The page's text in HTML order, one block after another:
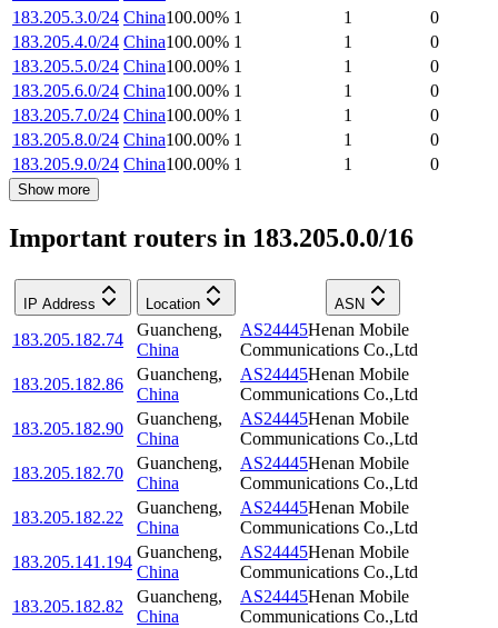
183.205.3.0/24 China100.00% 1 1
0
183.205.4.0/24 China100.00% 1 1
0
183.205.5.0/24 China100.00% 1 1
0
183.205.6.0/24 China100.00% 1 1
0
183.205.7.0/24 China100.00% 1 1
0
183.205.8.0/24 China100.00% 1 1
0
183.205.9.0/24 China100.00% 1 1 0
Show more
Important routers in 183.205.0.0/16
IP Address Location ASN
183.205.182.74
Guancheng,
China
AS24445Henan Mobile
Communications Co.,Ltd
183.205.182.86
Guancheng,
China
AS24445Henan Mobile
Communications Co.,Ltd
183.205.182.90
Guancheng,
China
AS24445Henan Mobile
Communications Co.,Ltd
183.205.182.70
Guancheng,
China
AS24445Henan Mobile
Communications Co.,Ltd
183.205.182.22
Guancheng,
China
AS24445Henan Mobile
Communications Co.,Ltd
183.205.141.194
Guancheng,
China
AS24445Henan Mobile
Communications Co.,Ltd
183.205.182.82
Guancheng,
China
AS24445Henan Mobile
Communications Co.,Ltd